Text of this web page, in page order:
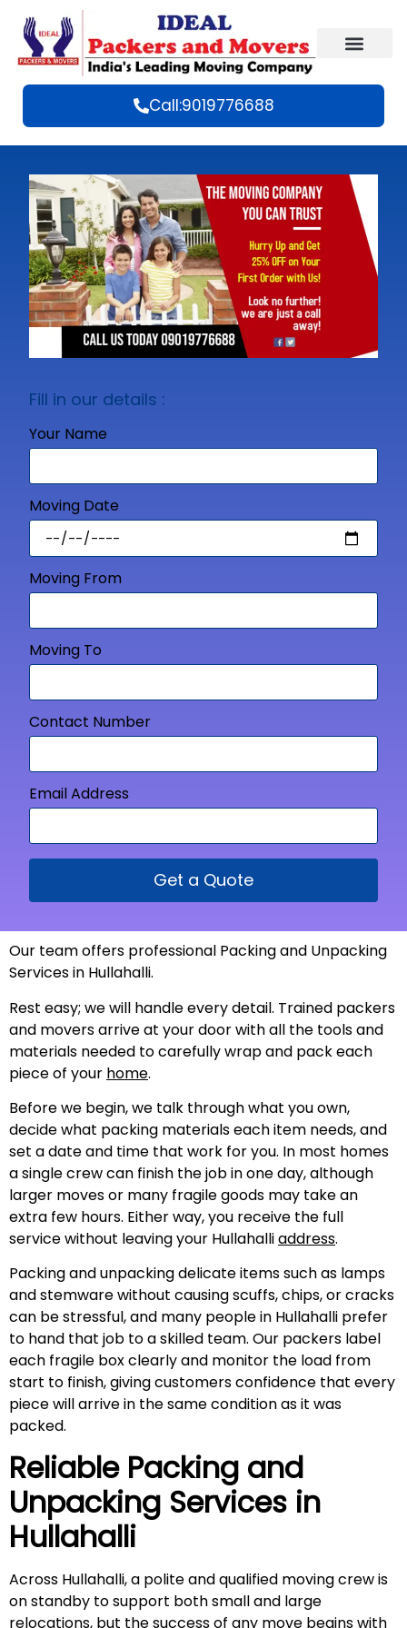
Call:9019776688
Fill in our details :
Your Name
Moving Date
Moving From
Moving To
Contact Number
Email Address
Get a Quote
Our team offers professional Packing and Unpacking
Services in Hullahalli.
Rest easy; we will handle every detail. Trained packers
and movers arrive at your door with all the tools and
materials needed to carefully wrap and pack each
piece of your home.
Before we begin, we talk through what you own,
decide what packing materials each item needs, and
set a date and time that work for you. In most homes
a single crew can finish the job in one day, although
larger moves or many fragile goods may take an
extra few hours. Either way, you receive the full
service without leaving your Hullahalliaddress.
Packing and unpacking delicate items such as lamps
and stemware without causing scuffs, chips, or cracks
can be stressful, and many people in Hullahalli prefer
to hand that job to a skilled team. Our packers label
each fragile box clearly and monitor the load from
start to finish, giving customers confidence that every
piece will arrive in the same condition as it was
packed.
Reliable Packing and
Unpacking Services in
Hullahalli
Across Hullahalli, a polite and qualified moving crew is
on standby to support both small and large
relocations, but the success of any move begins with